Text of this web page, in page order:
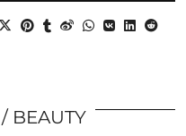
BEAUTY